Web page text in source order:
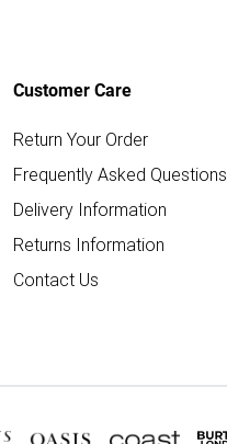
Customer Care
Return Your Order
Frequently Asked Questions
Delivery Information
Returns Information
Contact Us